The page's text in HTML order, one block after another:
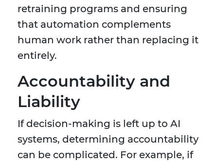
retraining programs and ensuring
that automation complements
human work rather than replacing it
entirely.
Accountability and
Liability
If decision-making is left up to AI
systems, determining accountability
can be complicated. For example, if